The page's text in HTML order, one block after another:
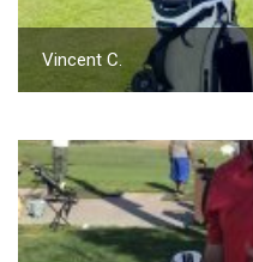
Vincent C.